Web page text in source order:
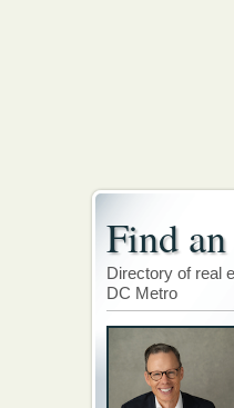
Find
Directory of real
DC Metro